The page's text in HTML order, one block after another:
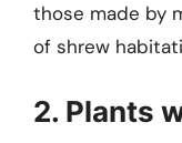
those made by
of shrew
2. Plants